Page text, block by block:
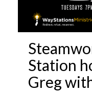
Station
Greg